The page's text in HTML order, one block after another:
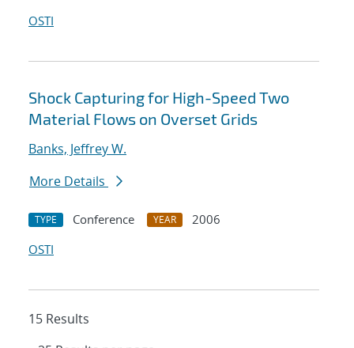
OSTI
Shock Capturing for High-Speed Two
Material Flows on Overset Grids
Banks, Jeffrey W.
More Details
TYPE Conference YEAR
2006
OSTI
15 Results